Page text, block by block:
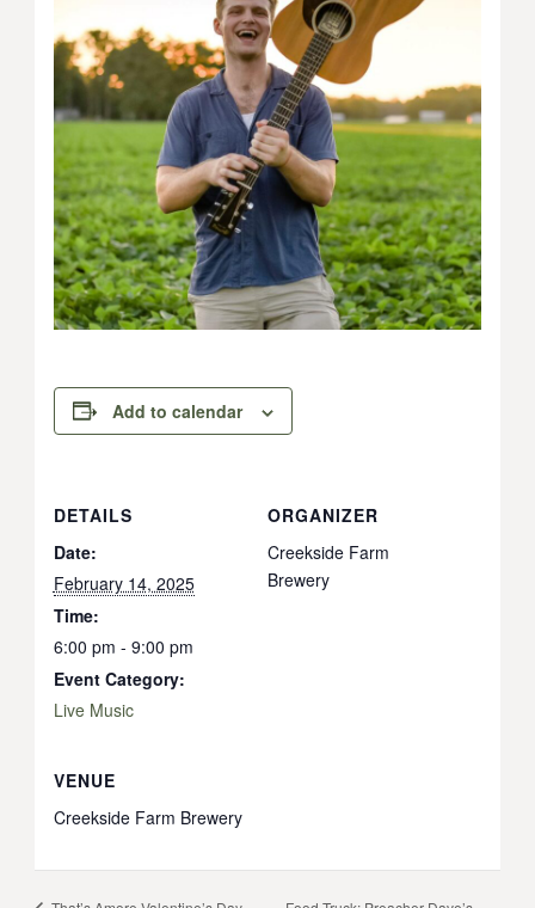
Add to calendar
DETAILS
Date:
February 14, 2025
Time:
6:00 pm - 9:00 pm
Event Category:
Live Music
ORGANIZER
Creekside Farm
Brewery
VENUE
Creekside Farm Brewery